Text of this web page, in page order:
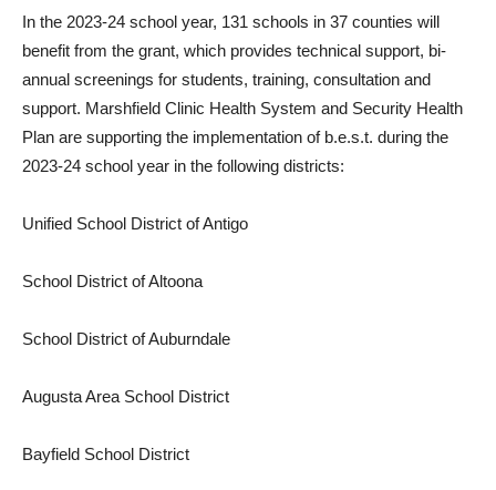
In the 2023-24 school year, 131 schools in 37 counties will
benefit from the grant, which provides technical support, bi-
annual screenings for students, training, consultation and
support. Marshfield Clinic Health System and Security Health
Plan are supporting the implementation of b.e.s.t. during the
2023-24 school year in the following districts:
Unified School District of Antigo
School District of Altoona
School District of Auburndale
Augusta Area School District
Bayfield School District